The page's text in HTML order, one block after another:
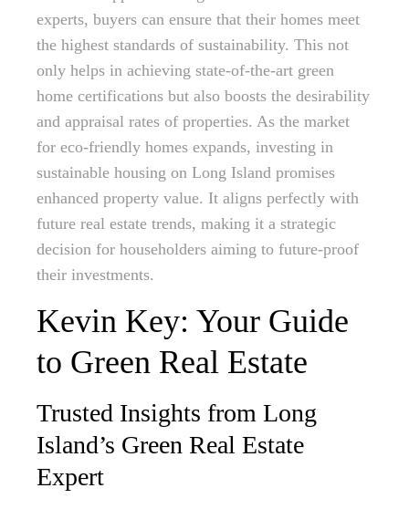
experts, buyers can ensure that their homes meet
the highest standards of sustainability. This not
only helps in achieving state-of-the-art green
home certifications but also boosts the desirability
and appraisal rates of properties. As the market
for eco-friendly homes expands, investing in
sustainable housing on Long Island promises
enhanced property value. It aligns perfectly with
future real estate trends, making it a strategic
decision for householders aiming to future-proof
their investments.
Kevin Key: Your Guide
to Green Real Estate
Trusted Insights from Long
Island’s Green Real Estate
Expert